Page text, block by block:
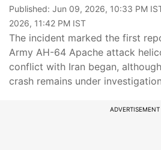
Published: Jun 09, 2026, 10:33 PM
2026, 11:42 PM IST
The incident marked the first
Army AH-64 Apache attack
conflict with Iran began,
crash remains under
ADVERTISEMENT